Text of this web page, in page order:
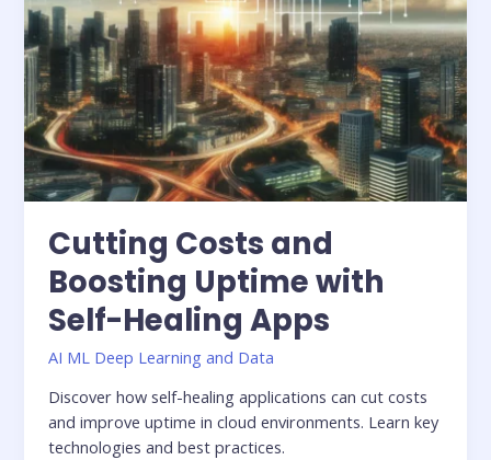
Cutting Costs and
Boosting Uptime with
Self-Healing Apps
AI ML Deep Learning and Data
Discover how self-healing applications can cut costs
and improve uptime in cloud environments. Learn key
technologies and best practices.